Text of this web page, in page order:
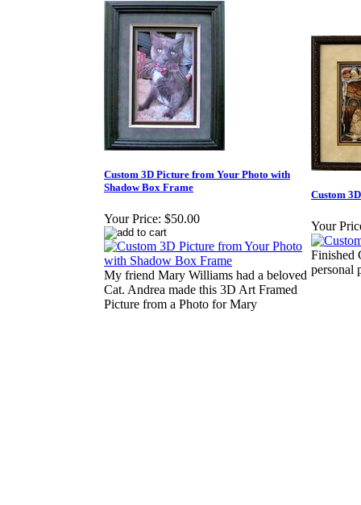
Custom 3D Picture from Your Photo with
Shadow Box Frame
Your Price: $50.00
My friend Mary Williams had a beloved
Cat. Andrea made this 3D Art Framed
Picture from a Photo for Mary
Custom
Your
Finished
personal